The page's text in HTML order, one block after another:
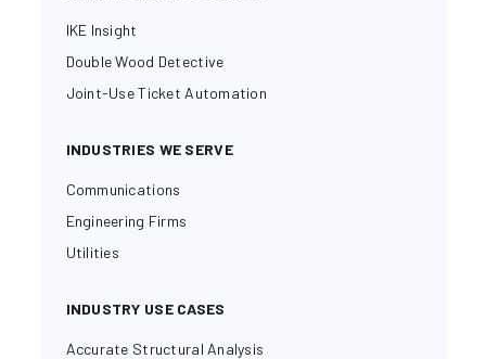
IKE Insight
Double Wood Detective
Joint-Use Ticket Automation
INDUSTRIES WE SERVE
Communications
Engineering Firms
Utilities
INDUSTRY USE CASES
Accurate Structural Analysis